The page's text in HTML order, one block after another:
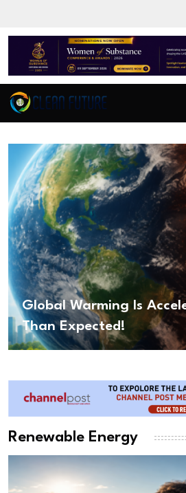
Global Warming Is
Than Expected!
Renewable Energy